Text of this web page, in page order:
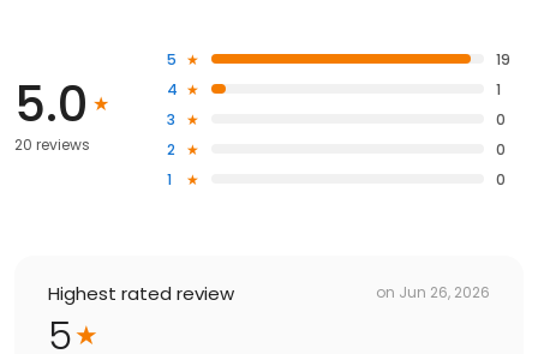
5.0
20 reviews
5
19
4
1
3
0
2
0
1
0
Highest rated review on Jun 26, 2026
5